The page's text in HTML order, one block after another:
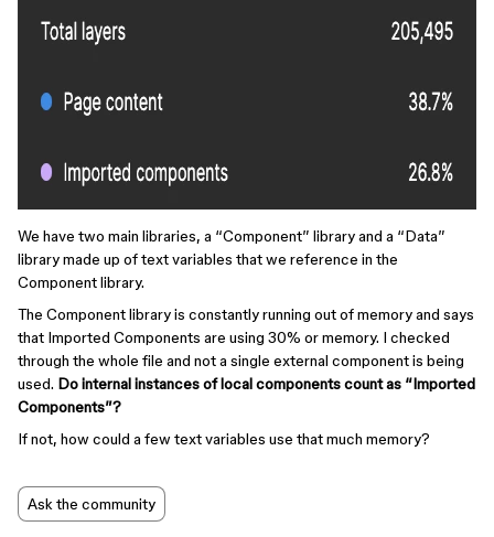
We have two main libraries, a “Component” library and a “Data”
library made up of text variables that we reference in the
Component library.
The Component library is constantly running out of memory and says
that Imported Components are using 30% or memory. I checked
through the whole file and not a single external component is being
used. Do internal instances of local components count as “Imported
Components”?
If not, how could a few text variables use that much memory?
Ask the community